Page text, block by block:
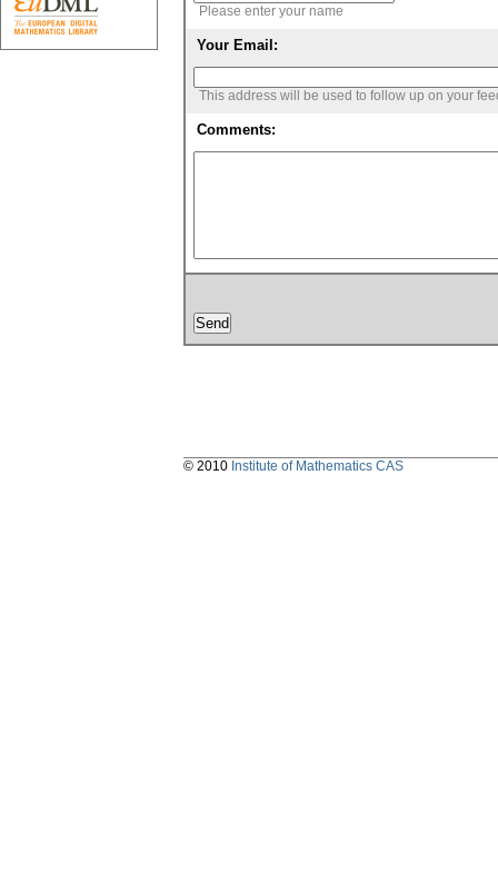
Please enter your name
Your Email:
This address will be used to follow up on your
Comments:
© 2010 Institute of Mathematics CAS